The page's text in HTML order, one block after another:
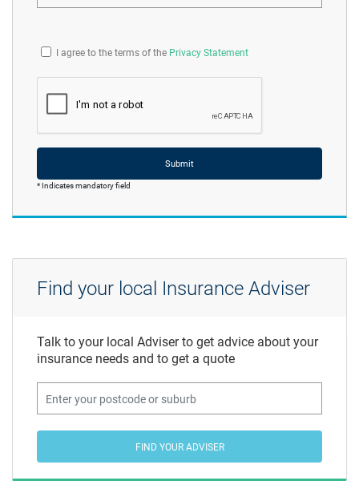
I agree to the terms of the Privacy Statement
Submit
* Indicates mandatory field
Find your local Insurance Adviser
Talk to your local Adviser to get advice about your
insurance needs and to get a quote
FIND YOUR ADVISER